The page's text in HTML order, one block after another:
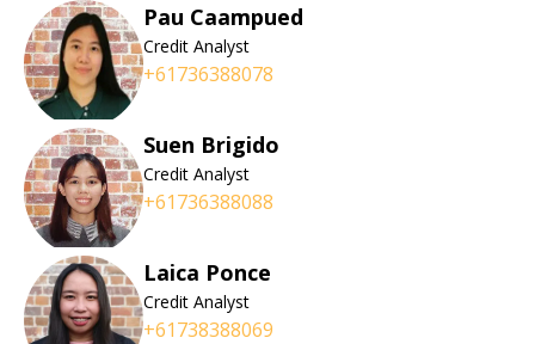
Pau Caampued
Credit Analyst
+61736388078
Suen Brigido
Credit Analyst
+61736388088
Laica Ponce
Credit Analyst
+61738388069